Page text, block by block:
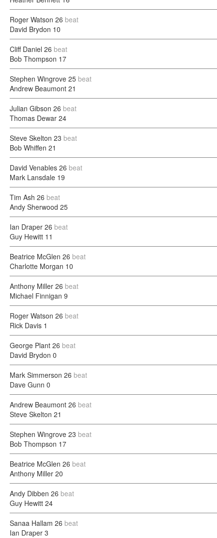
Roger Watson 26 beat
David Brydon 10
Cliff Daniel 26 beat
Bob Thompson 17
Stephen Wingrove 25 beat
Andrew Beaumont 21
Julian Gibson 26 beat
Thomas Dewar 24
Steve Skelton 23 beat
Bob Whiffen 21
David Venables 26 beat
Mark Lansdale 19
Tim Ash 26 beat
Andy Sherwood 25
Ian Draper 26 beat
Guy Hewitt 11
Beatrice McGlen 26 beat
Charlotte Morgan 10
Anthony Miller 26 beat
Michael Finnigan 9
Roger Watson 26 beat
Rick Davis 1
George Plant 26 beat
David Brydon 0
Mark Simmerson 26 beat
Dave Gunn 0
Andrew Beaumont 26 beat
Steve Skelton 21
Stephen Wingrove 23 beat
Bob Thompson 17
Beatrice McGlen 26 beat
Anthony Miller 20
Andy Dibben 26 beat
Guy Hewitt 24
Sanaa Hallam 26 beat
Ian Draper 3